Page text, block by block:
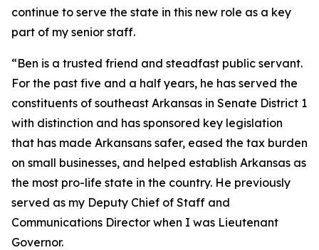
continue to serve the state in this new role as a key
part of my senior staff.
“Ben is a trusted friend and steadfast public servant.
For the past five and a half years, he has served the
constituents of southeast Arkansas in Senate District 1
with distinction and has sponsored key legislation
that has made Arkansans safer, eased the tax burden
on small businesses, and helped establish Arkansas as
the most pro-life state in the country. He previously
served as my Deputy Chief of Staff and
Communications Director when I was Lieutenant
Governor.